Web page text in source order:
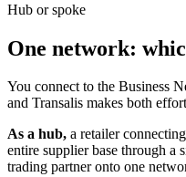
Hub or spoke
One network:
You connect to the Business
and Transalis makes both
As a hub, a retailer
entire supplier base through a
trading partner onto one